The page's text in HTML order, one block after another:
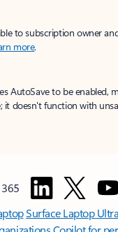
to subscription owner
more.
AutoSave to be enabled,
it doesn't function with
Surface Laptop Ultra